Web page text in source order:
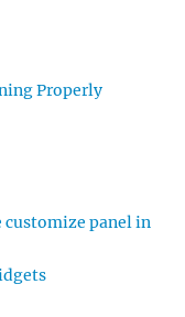
Properly
customize panel in